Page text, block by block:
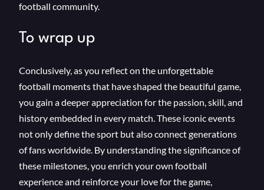
football community.
To wrap up
Conclusively, as you reflect on the unforgettable
football moments that have shaped the beautiful game,
you gain a deeper appreciation for the passion, skill, and
history embedded in every match. These iconic events
not only define the sport but also connect generations
of fans worldwide. By understanding the significance of
these milestones, you enrich your own football
experience and reinforce your love for the game,